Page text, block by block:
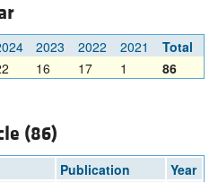
2023 2022 2021
Total
16 17 1 86
(86)
Publication
Year